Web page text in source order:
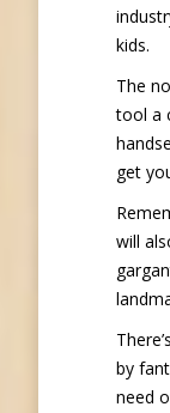
kids.
The
tool a
get
will
by
need